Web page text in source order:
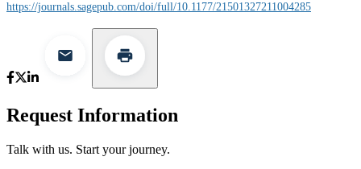
https://journals.sagepub.com/doi/full/10.1177/21501327211004285
Request Information
Talk with us. Start your journey.